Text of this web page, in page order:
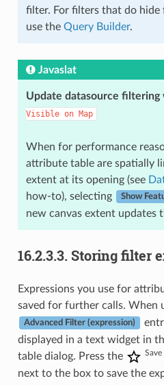
filter. For filters that do hide
use the Query Builder.
Javaslat
Update datasource filtering
Visible on Map
When for performance
attribute table are spatially
extent at its opening (see
how-to), selecting
Show
new canvas extent updates
16.2.3.3. Storing filter
Expressions you use for
saved for further calls. When
Advanced Filter (expression)
displayed in a text widget in
table dialog. Press the
next to the box to save the